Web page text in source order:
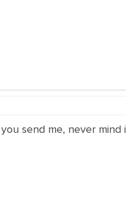
send me, never mind